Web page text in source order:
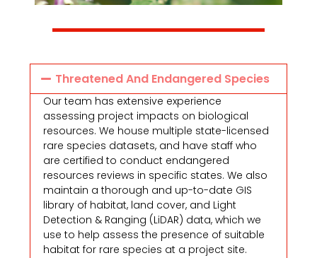
Threatened And Endangered Species
Our team has extensive experience
assessing project impacts on biological
resources. We house multiple state-licensed
rare species datasets, and have staff who
are certified to conduct endangered
resources reviews in specific states. We also
maintain a thorough and up-to-date GIS
library of habitat, land cover, and Light
Detection & Ranging (LiDAR) data, which we
use to help assess the presence of suitable
habitat for rare species at a project site.